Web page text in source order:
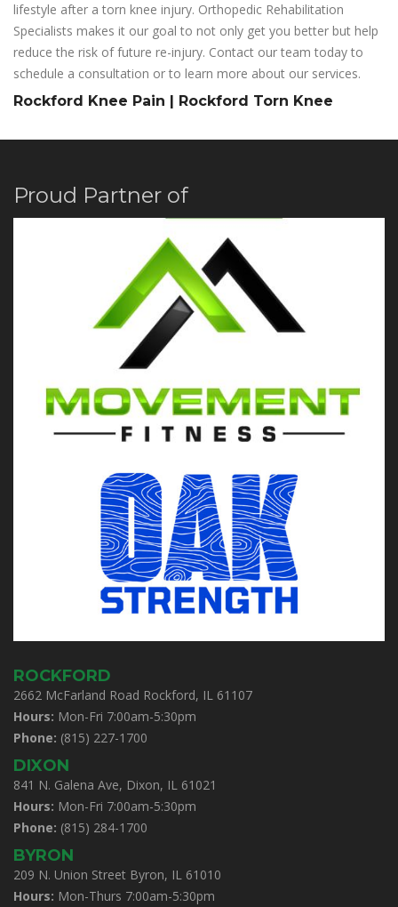
lifestyle after a torn knee injury. Orthopedic Rehabilitation
Specialists makes it our goal to not only get you better but help
reduce the risk of future re-injury. Contact our team today to
schedule a consultation or to learn more about our services.
Rockford Knee Pain | Rockford Torn Knee
Proud Partner of
ROCKFORD
2662 McFarland Road Rockford, IL 61107
Hours: Mon-Fri 7:00am-5:30pm
Phone: (815) 227-1700
DIXON
841 N. Galena Ave, Dixon, IL 61021
Hours: Mon-Fri 7:00am-5:30pm
Phone: (815) 284-1700
BYRON
209 N. Union Street Byron, IL 61010
Hours: Mon-Thurs 7:00am-5:30pm